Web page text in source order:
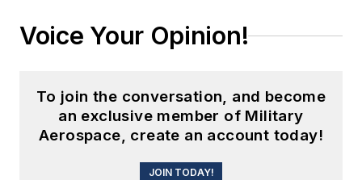
Voice Your Opinion!
To join the conversation, and become
an exclusive member of Military
Aerospace, create an account today!
JOIN TODAY!